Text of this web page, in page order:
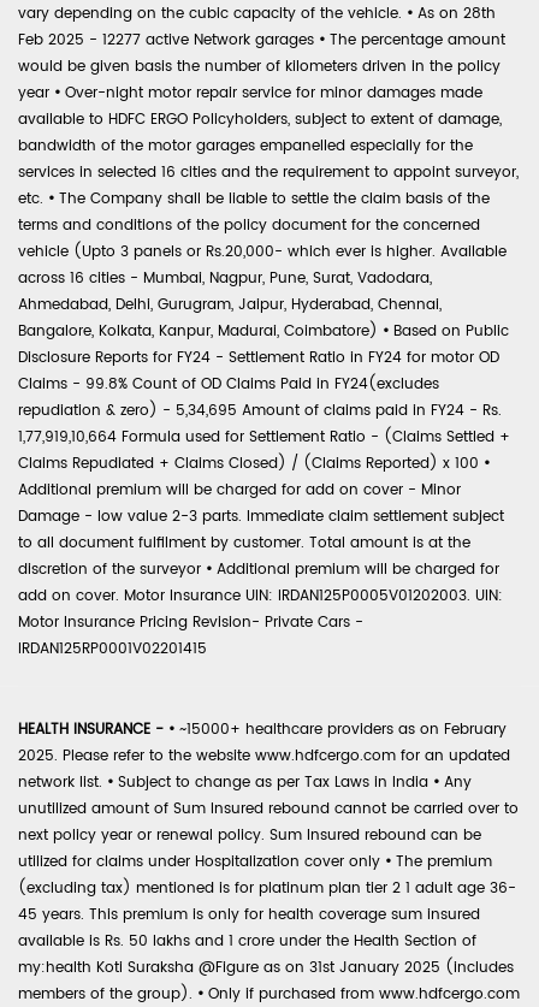
vary depending on the cubic capacity of the vehicle. • As on 28th
Feb 2025 - 12277 active Network garages • The percentage amount
would be given basis the number of kilometers driven in the policy
year • Over-night motor repair service for minor damages made
available to HDFC ERGO Policyholders, subject to extent of damage,
bandwidth of the motor garages empanelled especially for the
services in selected 16 cities and the requirement to appoint surveyor,
etc. • The Company shall be liable to settle the claim basis of the
terms and conditions of the policy document for the concerned
vehicle (Upto 3 panels or Rs.20,000- which ever is higher. Available
across 16 cities - Mumbai, Nagpur, Pune, Surat, Vadodara,
Ahmedabad, Delhi, Gurugram, Jaipur, Hyderabad, Chennai,
Bangalore, Kolkata, Kanpur, Madurai, Coimbatore) • Based on Public
Disclosure Reports for FY24 - Settlement Ratio in FY24 for motor OD
Claims - 99.8% Count of OD Claims Paid in FY24(excludes
repudiation & zero) - 5,34,695 Amount of claims paid in FY24 - Rs.
1,77,919,10,664 Formula used for Settlement Ratio - (Claims Settled +
Claims Repudiated + Claims Closed) / (Claims Reported) x 100 •
Additional premium will be charged for add on cover - Minor
Damage - low value 2-3 parts. Immediate claim settlement subject
to all document fulfilment by customer. Total amount is at the
discretion of the surveyor • Additional premium will be charged for
add on cover. Motor Insurance UIN: IRDAN125P0005V01202003. UIN:
Motor Insurance Pricing Revision- Private Cars -
IRDAN125RP0001V02201415
HEALTH INSURANCE - • ~15000+ healthcare providers as on February
2025. Please refer to the website www.hdfcergo.com for an updated
network list. • Subject to change as per Tax Laws in India • Any
unutilized amount of Sum Insured rebound cannot be carried over to
next policy year or renewal policy. Sum Insured rebound can be
utilized for claims under Hospitalization cover only • The premium
(excluding tax) mentioned is for platinum plan tier 2 1 adult age 36-
45 years. This premium is only for health coverage sum insured
available is Rs. 50 lakhs and 1 crore under the Health Section of
my:health Koti Suraksha @Figure as on 31st January 2025 (includes
members of the group). • Only if purchased from www.hdfcergo.com